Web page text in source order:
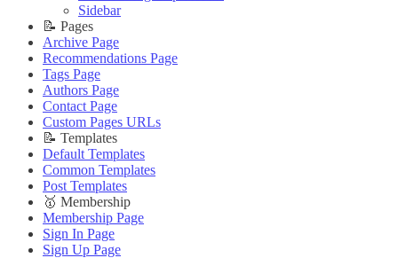
Updating Theme
Deploying Theme
Ghost Config
🔧 Troubleshooting
Improve PageSpeed Score
Slow Loading and Failed Content Queries
🌐 External Links
Buy Now
Live Demo
Theme Translation
Improve PageSpeed Score
Slow Loading and Failed Content Queries
Buy Now
Live Demo
Editing Theme Code
Ghost Config
Theme Translation
Improve PageSpeed Score
Slow Loading and Failed Content Queries
🌐 External Links
Buy Now
Live Demo
Sidebar
📝 Pages
Archive Page
Recommendations Page
Tags Page
Authors Page
Contact Page
Custom Pages URLs
📝 Templates
Default Templates
Common Templates
Post Templates
🥇 Membership
Membership Page
Sign In Page
Sign Up Page